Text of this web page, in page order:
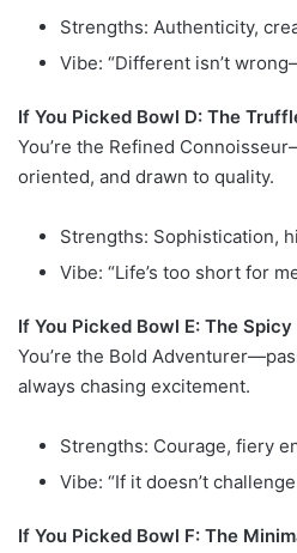
Strengths: Authenticity,
Vibe: “Different isn’t
If You Picked Bowl D: The
You’re the Refined
oriented, and drawn to quality.
Strengths: Sophistication,
Vibe: “Life’s too short for
If You Picked Bowl E: The
You’re the Bold
always chasing excitement.
Strengths: Courage, fiery
Vibe: “If it doesn’t
If You Picked Bowl F: The